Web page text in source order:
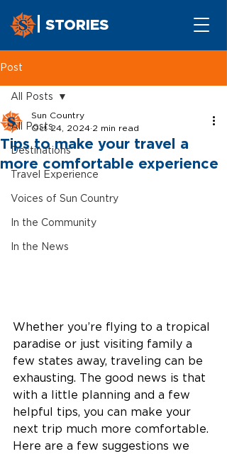
STORIES
Post
All Posts
Destinations
Travel Experience
Voices of Sun Country
In the Community
In the News
All Posts
Tips to make your travel a
more comfortable experience
Sun Country
Oct 24, 2024 2 min read
Whether you’re flying to a tropical
paradise or just visiting family a
few states away, traveling can be
exhausting. The good news is that
with a little planning and a few
helpful tips, you can make your
next trip much more comfortable.
Here are a few suggestions we